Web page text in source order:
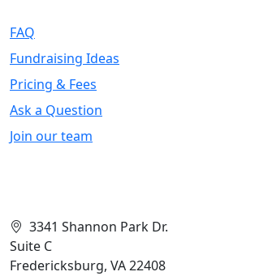
FAQ
Fundraising Ideas
Pricing & Fees
Ask a Question
Join our team
3341 Shannon Park Dr.
Suite C
Fredericksburg, VA 22408